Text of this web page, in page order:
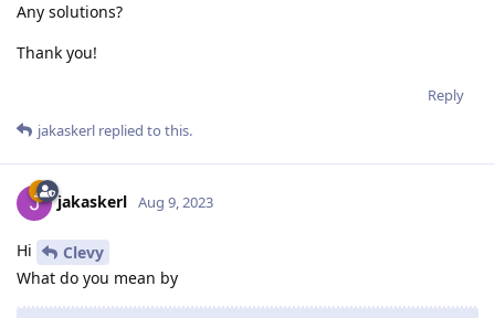
Any solutions?
Thank you!
Reply
jakaskerl replied to this.
jakaskerl Aug 9, 2023
Hi
Clevy
What do you mean by